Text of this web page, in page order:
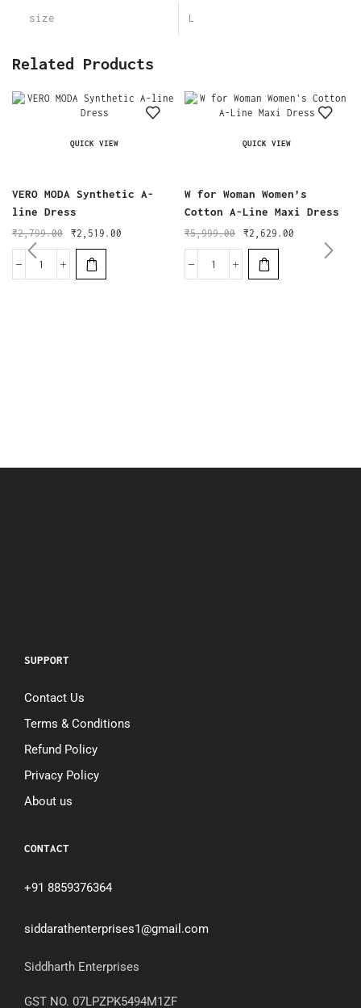
size L
Related Products
QUICK VIEW
VERO MODA Synthetic A-
line Dress
₹2,799.00 ₹2,519.00
QUICK VIEW
W for Woman Women’s
Cotton A-Line Maxi Dress
₹5,999.00 ₹2,629.00
SUPPORT
Contact Us
Terms & Conditions
Refund Policy
Privacy Policy
About us
CONTACT
+91 8859376364
siddarathenterprises1@gmail.com
Siddharth Enterprises
GST NO. 07LPZPK5494M1ZF